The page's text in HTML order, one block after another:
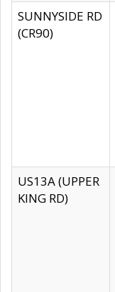
SUNNYSIDE RD
(CR90)
US13A (UPPER
KING RD)